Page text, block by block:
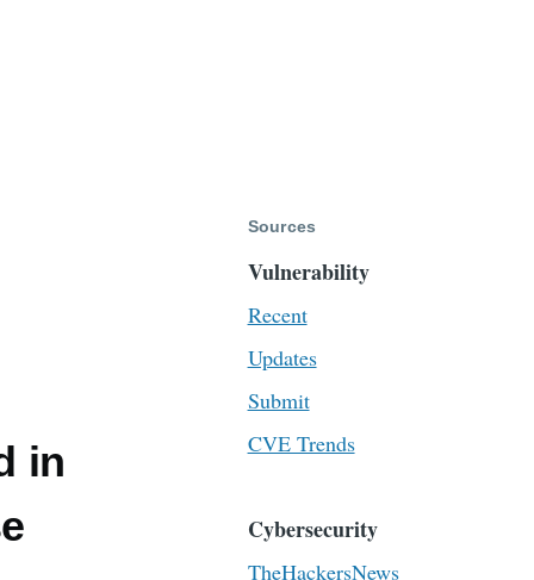
in
Sources
Vulnerability
Recent
Updates
Submit
CVE Trends
Cybersecurity
TheHackersNews